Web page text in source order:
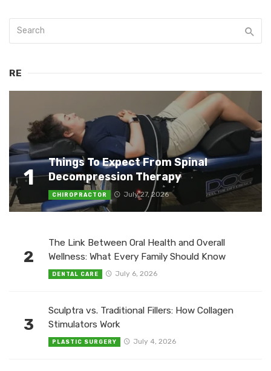
RE
1
Things To Expect From Spinal
Decompression Therapy
CHIROPRACTOR July 27, 2026
2
The Link Between Oral Health and Overall
Wellness: What Every Family Should Know
DENTAL CARE July 6, 2026
3
Sculptra vs. Traditional Fillers: How Collagen
Stimulators Work
PLASTIC SURGERY July 4, 2026